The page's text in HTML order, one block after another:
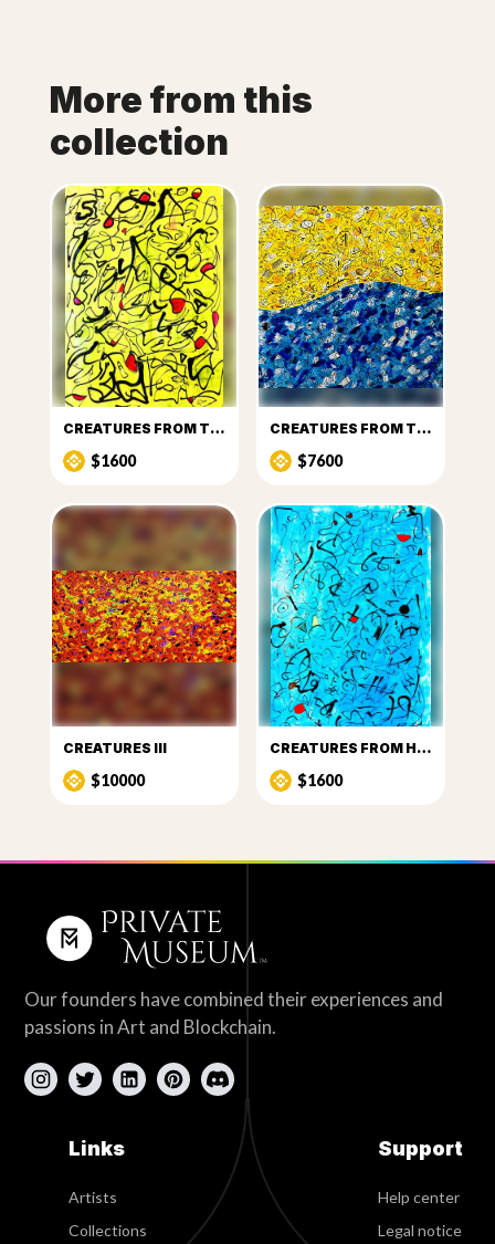
More from this
collection
CREATURES FROM THE SUN
$1600
CREATURES FROM THE SUN AND SEA
$7600
CREATURES III
$10000
CREATURES FROM HEAVEN
$1600
Our founders have combined their experiences and
passions in Art and Blockchain.
Links
Artists
Collections
Support
Help center
Legal notice